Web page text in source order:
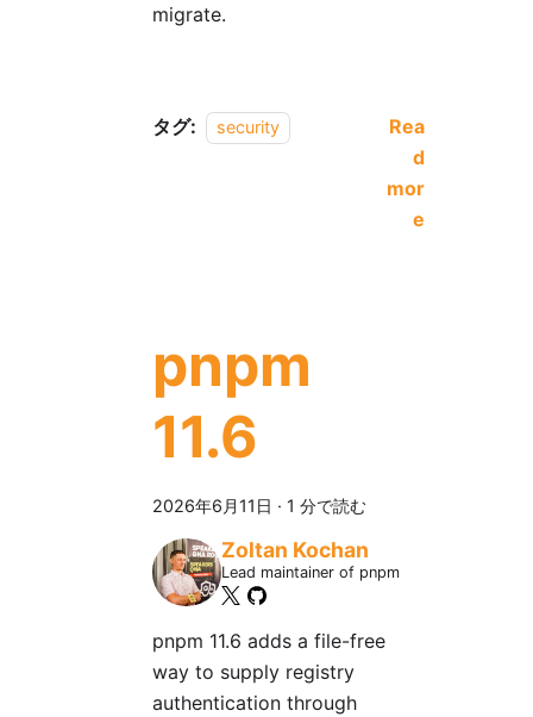
migrate.
タグ: security
Rea
d
mor
e
pnpm
11.6
2026年6月11日 · 1 分で読む
Zoltan Kochan
Lead maintainer of pnpm
pnpm 11.6 adds a file-free
way to supply registry
authentication through